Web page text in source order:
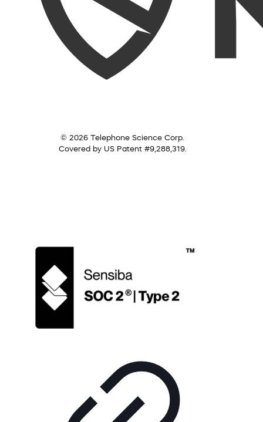
© 2026 Telephone Science Corp.
Covered by US Patent #9,288,319.